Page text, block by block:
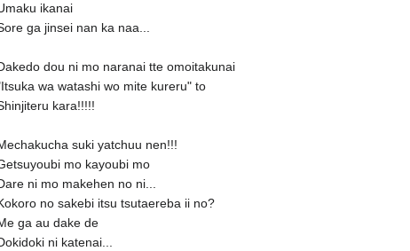
ikanai
ga jinsei nan ka naa...
dou ni mo naranai tte omoitakunai
wa watashi wo mite kureru" to
kara!!!!!
suki yatchuu nen!!!
mo kayoubi mo
ni mo makehen no ni...
no sakebi itsu tsutaereba ii no?
ga au dake de
ni katenai...